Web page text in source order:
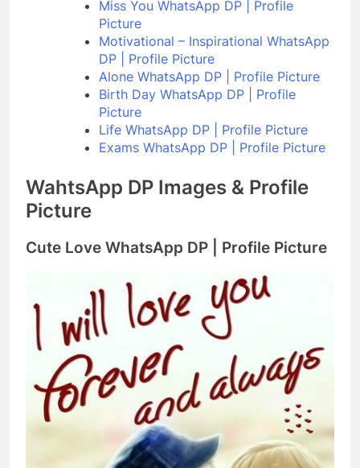
Miss You WhatsApp DP | Profile
Picture
Motivational – Inspirational WhatsApp
DP | Profile Picture
Alone WhatsApp DP | Profile Picture
Birth Day WhatsApp DP | Profile
Picture
Life WhatsApp DP | Profile Picture
Exams WhatsApp DP | Profile Picture
WahtsApp DP Images & Profile
Picture
Cute Love WhatsApp DP | Profile Picture